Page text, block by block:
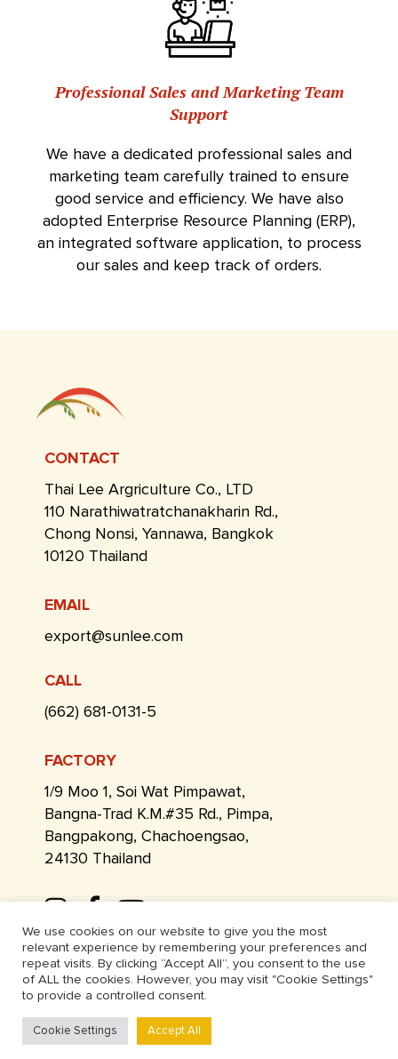
Professional Sales and Marketing Team
Support
We have a dedicated professional sales and
marketing team carefully trained to ensure
good service and efficiency. We have also
adopted Enterprise Resource Planning (ERP),
an integrated software application, to process
our sales and keep track of orders.
CONTACT
Thai Lee Argriculture Co., LTD
110 Narathiwatratchanakharin Rd.,
Chong Nonsi, Yannawa, Bangkok
10120 Thailand
EMAIL
export@sunlee.com
CALL
(662) 681-0131-5
FACTORY
1/9 Moo 1, Soi Wat Pimpawat,
Bangna-Trad K.M.#35 Rd., Pimpa,
Bangpakong, Chachoengsao,
24130 Thailand
We use cookies on our website to give you the most
relevant experience by remembering your preferences and
repeat visits. By clicking “Accept All”, you consent to the use
of ALL the cookies. However, you may visit "Cookie Settings"
to provide a controlled consent.
Cookie Settings Accept All